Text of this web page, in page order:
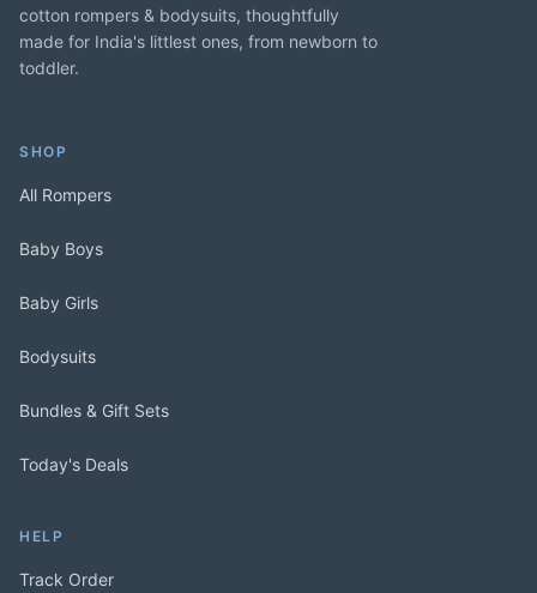
cotton rompers & bodysuits, thoughtfully
made for India's littlest ones, from newborn to
toddler.
SHOP
All Rompers
Baby Boys
Baby Girls
Bodysuits
Bundles & Gift Sets
Today's Deals
HELP
Track Order